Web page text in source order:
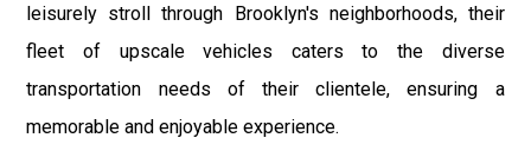
leisurely stroll through Brooklyn's neighborhoods, their
fleet of upscale vehicles caters to the diverse
transportation needs of their clientele, ensuring a
memorable and enjoyable experience.